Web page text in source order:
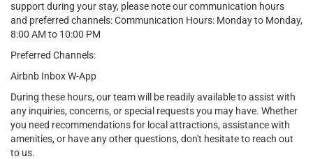
support during your stay, please note our communication hours
and preferred channels: Communication Hours: Monday to Monday,
8:00 AM to 10:00 PM
Preferred Channels:
Airbnb Inbox W-App
During these hours, our team will be readily available to assist with
any inquiries, concerns, or special requests you may have. Whether
you need recommendations for local attractions, assistance with
amenities, or have any other questions, don't hesitate to reach out
to us.